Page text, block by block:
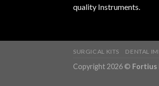
quality Instruments.
SURGICAL KITS DENTAL
Copyright 2026 © Fortius